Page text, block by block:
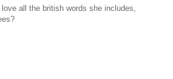
all the british words she includes,